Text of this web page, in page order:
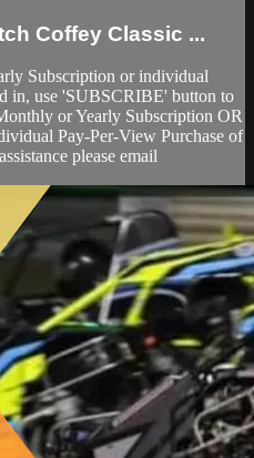
Coffey Classic ...
Subscription or individual
in, use 'SUBSCRIBE' button to
or Yearly Subscription OR
Pay-Per-View Purchase of
please email